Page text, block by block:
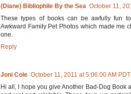
(Diane) Bibliophile By the Sea October 11,
These types of books can be awfully fun
Awkward Family Pet Photos which made me
one.
Reply
Joni Cole October 11, 2011 at 5:06:00 AM PDT
Hi all, I hope you give Another Bad-Dog Book